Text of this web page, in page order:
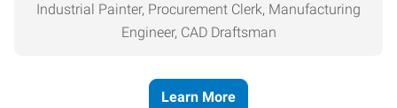
Industrial Painter, Procurement Clerk, Manufacturing
Engineer, CAD Draftsman
Learn More